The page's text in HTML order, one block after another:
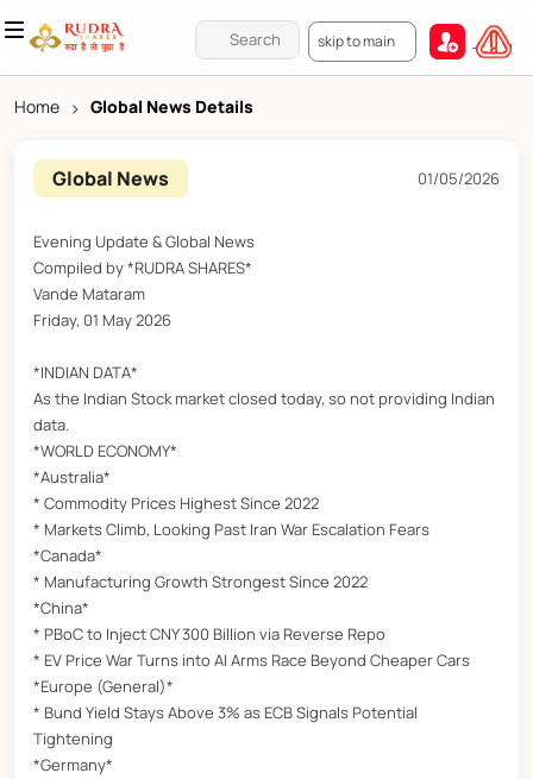
skip to main
Home > Global News Details
Global News 01/05/2026
Evening Update & Global News
Compiled by *RUDRA SHARES*
Vande Mataram
Friday, 01 May 2026
*INDIAN DATA*
As the Indian Stock market closed today, so not providing Indian
data.
*WORLD ECONOMY*
*Australia*
* Commodity Prices Highest Since 2022
* Markets Climb, Looking Past Iran War Escalation Fears
*Canada*
* Manufacturing Growth Strongest Since 2022
*China*
* PBoC to Inject CNY 300 Billion via Reverse Repo
* EV Price War Turns into AI Arms Race Beyond Cheaper Cars
*Europe (General)*
* Bund Yield Stays Above 3% as ECB Signals Potential
Tightening
*Germany*